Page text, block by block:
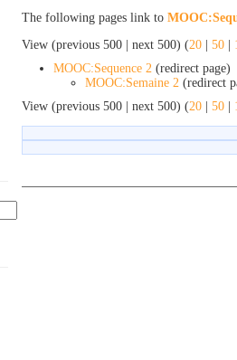
The following pages link to
View (previous 500 | next 500) (20 | 50 |
MOOC:Sequence 2 (redirect page) ‎
MOOC:Semaine 2 (redirect
View (previous 500 | next 500) (20 | 50 |